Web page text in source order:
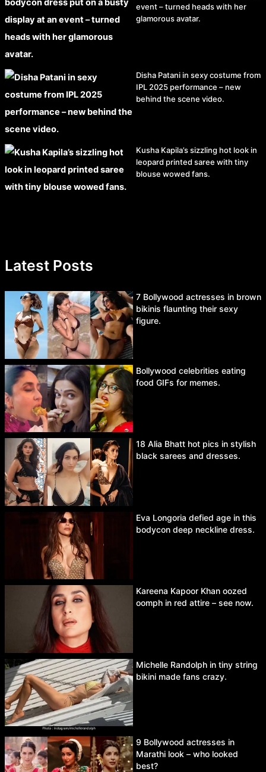
event – turned heads with her
glamorous avatar.
Disha Patani in sexy costume from
IPL 2025 performance – new
behind the scene video.
Kusha Kapila’s sizzling hot look in
leopard printed saree with tiny
blouse wowed fans.
Latest Posts
7 Bollywood actresses in brown
bikinis flaunting their sexy
figure.
Bollywood celebrities eating
food GIFs for memes.
18 Alia Bhatt hot pics in stylish
black sarees and dresses.
Eva Longoria defied age in this
bodycon deep neckline dress.
Kareena Kapoor Khan oozed
oomph in red attire – see now.
Michelle Randolph in tiny string
bikini made fans crazy.
9 Bollywood actresses in
Marathi look – who looked
best?